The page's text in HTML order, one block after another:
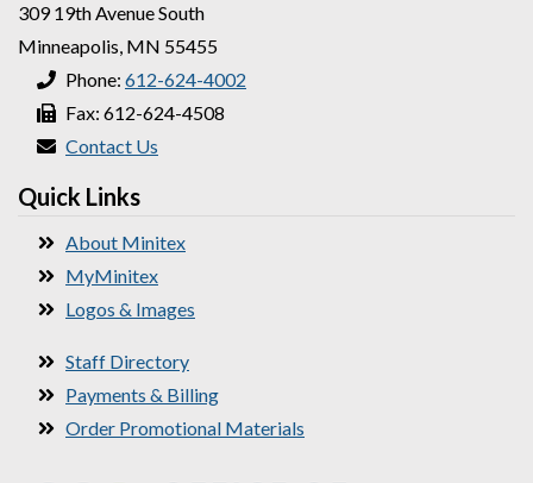
309 19th Avenue South
Minneapolis, MN 55455
Phone: 612-624-4002
Fax: 612-624-4508
Contact Us
Quick Links
About Minitex
MyMinitex
Logos & Images
Staff Directory
Payments & Billing
Order Promotional Materials